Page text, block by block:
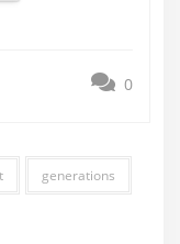
0
generations